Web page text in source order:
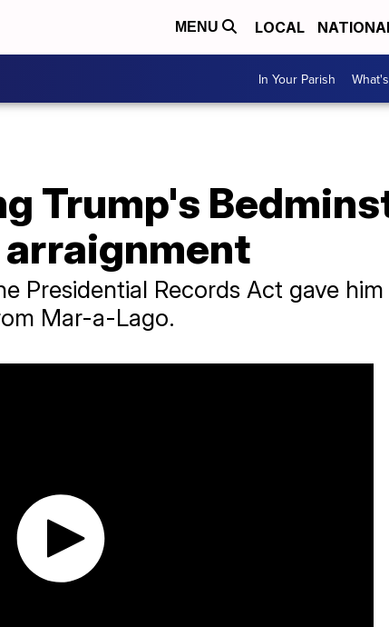
MENU LOCAL
In Your Parish
Trump's
Presidential Records Act gave
Mar-a-Lago.